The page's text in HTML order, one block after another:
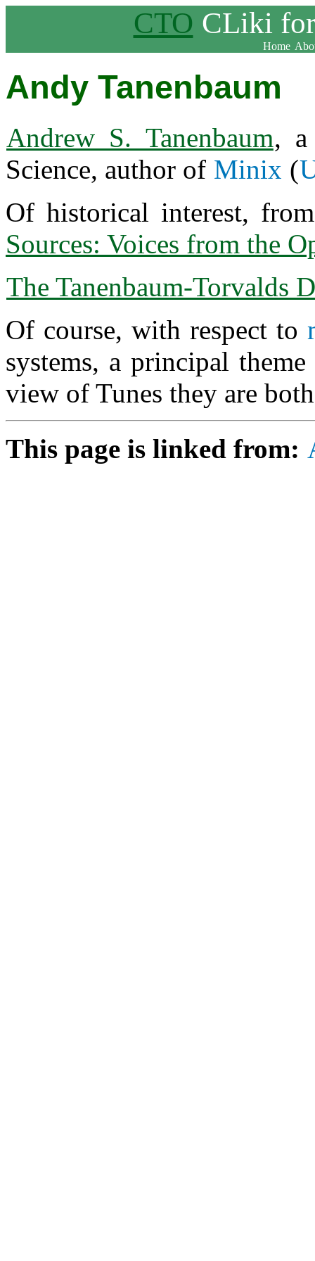
CTO CLiki
Home
Andy Tanenbaum
Andrew S. Tanenbaum,
Science, author of Minix (
Of historical interest,
Sources: Voices from the
The Tanenbaum-Torvalds
Of course, with respect to
systems, a principal
view of Tunes they are
This page is linked from: